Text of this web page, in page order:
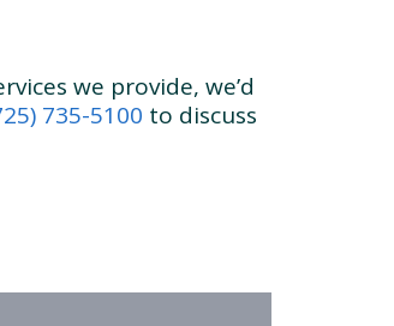
we provide, we’d
735-5100 to discuss